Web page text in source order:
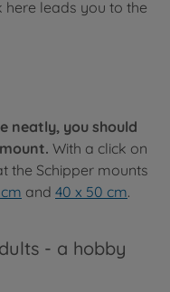
here leads you to the
neatly, you should
With a click on
the Schipper mounts
and 40 x 50 cm.
- a hobby